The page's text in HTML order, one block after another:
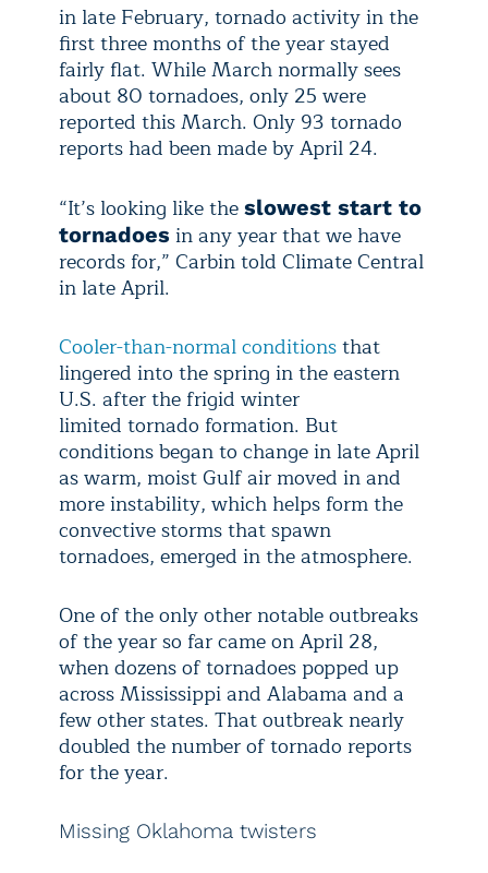
in late February, tornado activity in the
first three months of the year stayed
fairly flat. While March normally sees
about 80 tornadoes, only 25 were
reported this March. Only 93 tornado
reports had been made by April 24.
“It’s looking like the slowest start to
tornadoes in any year that we have
records for,” Carbin told Climate Central
in late April.
Cooler-than-normal conditionsthat
lingered into the spring in the eastern
U.S. after the frigid winter
limited tornado formation. But
conditions began to change in late April
as warm, moist Gulf air moved in and
more instability, which helps form the
convective storms that spawn
tornadoes, emerged in the atmosphere.
One of the only other notable outbreaks
of the year so far came on April 28,
when dozens of tornadoes popped up
across Mississippi and Alabama and a
few other states. That outbreak nearly
doubled the number of tornado reports
for the year.
Missing Oklahoma twisters